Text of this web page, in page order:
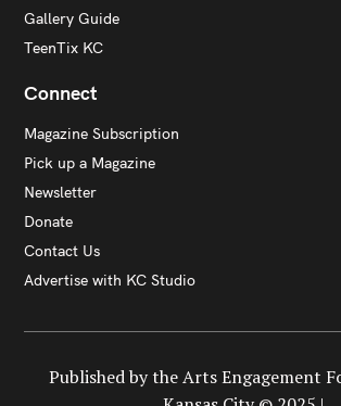
Gallery Guide
TeenTix KC
Connect
Magazine Subscription
Pick up a Magazine
Newsletter
Donate
Contact Us
Advertise with KC Studio
Published by the Arts Engagement